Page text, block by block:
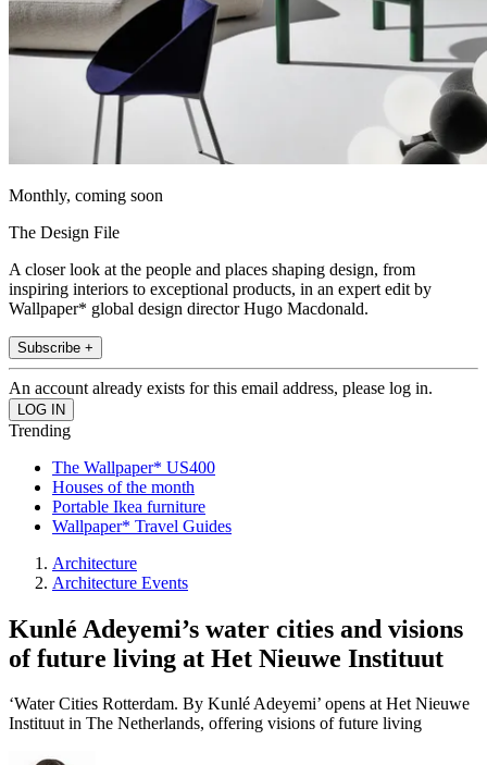
Monthly, coming soon
The Design File
A closer look at the people and places shaping design, from
inspiring interiors to exceptional products, in an expert edit by
Wallpaper* global design director Hugo Macdonald.
Subscribe +
An account already exists for this email address, please log in.
Trending
The Wallpaper* US400
Houses of the month
Portable Ikea furniture
Wallpaper* Travel Guides
Architecture
Architecture Events
Kunlé Adeyemi’s water cities and visions
of future living at Het Nieuwe Instituut
‘Water Cities Rotterdam. By Kunlé Adeyemi’ opens at Het Nieuwe
Instituut in The Netherlands, offering visions of future living